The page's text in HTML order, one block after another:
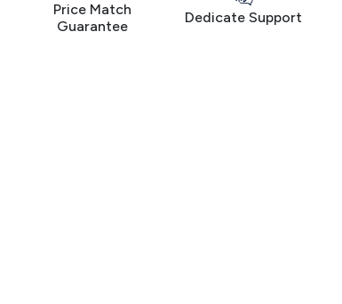
Price Match
Guarantee
Dedicate Support